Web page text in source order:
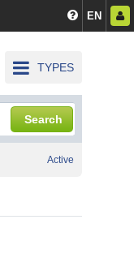
EN
TYPES
Search
Active